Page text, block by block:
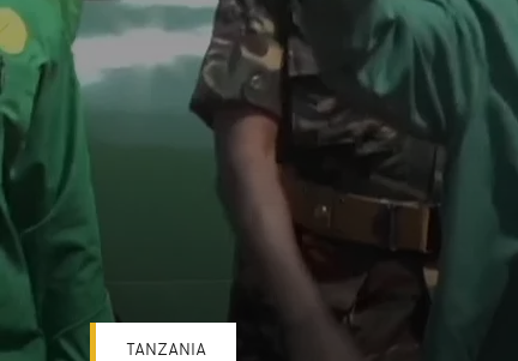
TANZANIA